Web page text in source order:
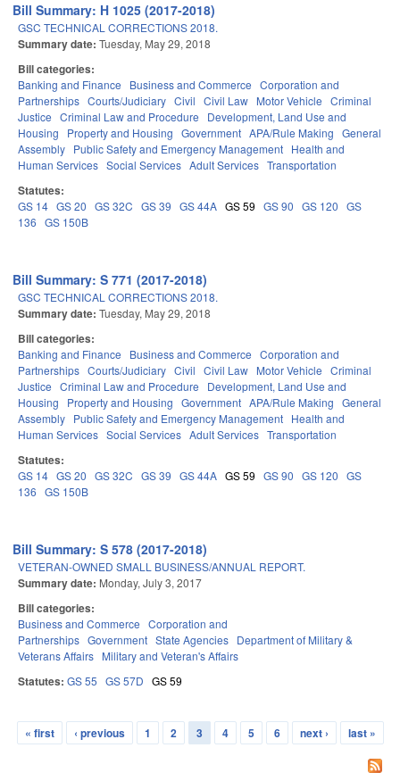
Bill Summary: H 1025 (2017-2018)
GSC TECHNICAL CORRECTIONS 2018.
Summary date: Tuesday, May 29, 2018
Bill categories:
Banking and Finance Business and Commerce Corporation and
Partnerships Courts/Judiciary Civil Civil Law Motor Vehicle Criminal
Justice Criminal Law and Procedure
Development, Land Use and
Housing
Property and Housing Government APA/Rule Making General
Assembly Public Safety and Emergency Management Health and
Human Services Social Services Adult Services Transportation
Statutes:
GS 14 GS 20 GS 32C GS 39 GS 44A GS 59 GS 90 GS 120 GS
136 GS 150B
Bill Summary: S 771 (2017-2018)
GSC TECHNICAL CORRECTIONS 2018.
Summary date: Tuesday, May 29, 2018
Bill categories:
Banking and Finance Business and Commerce Corporation and
Partnerships Courts/Judiciary Civil Civil Law Motor Vehicle Criminal
Justice Criminal Law and Procedure
Development, Land Use and
Housing
Property and Housing Government APA/Rule Making General
Assembly Public Safety and Emergency Management Health and
Human Services Social Services Adult Services Transportation
Statutes:
GS 14 GS 20 GS 32C GS 39 GS 44A GS 59 GS 90 GS 120 GS
136 GS 150B
Bill Summary: S 578 (2017-2018)
VETERAN-OWNED SMALL BUSINESS/ANNUAL REPORT.
Summary date: Monday, July 3, 2017
Bill categories:
Business and Commerce Corporation and
Partnerships Government State Agencies Department of Military &
Veterans Affairs Military and Veteran's Affairs
Statutes: GS 55 GS 57D GS 59
Pages
« first ‹ previous 1 2 3 4 5 6 next › last »